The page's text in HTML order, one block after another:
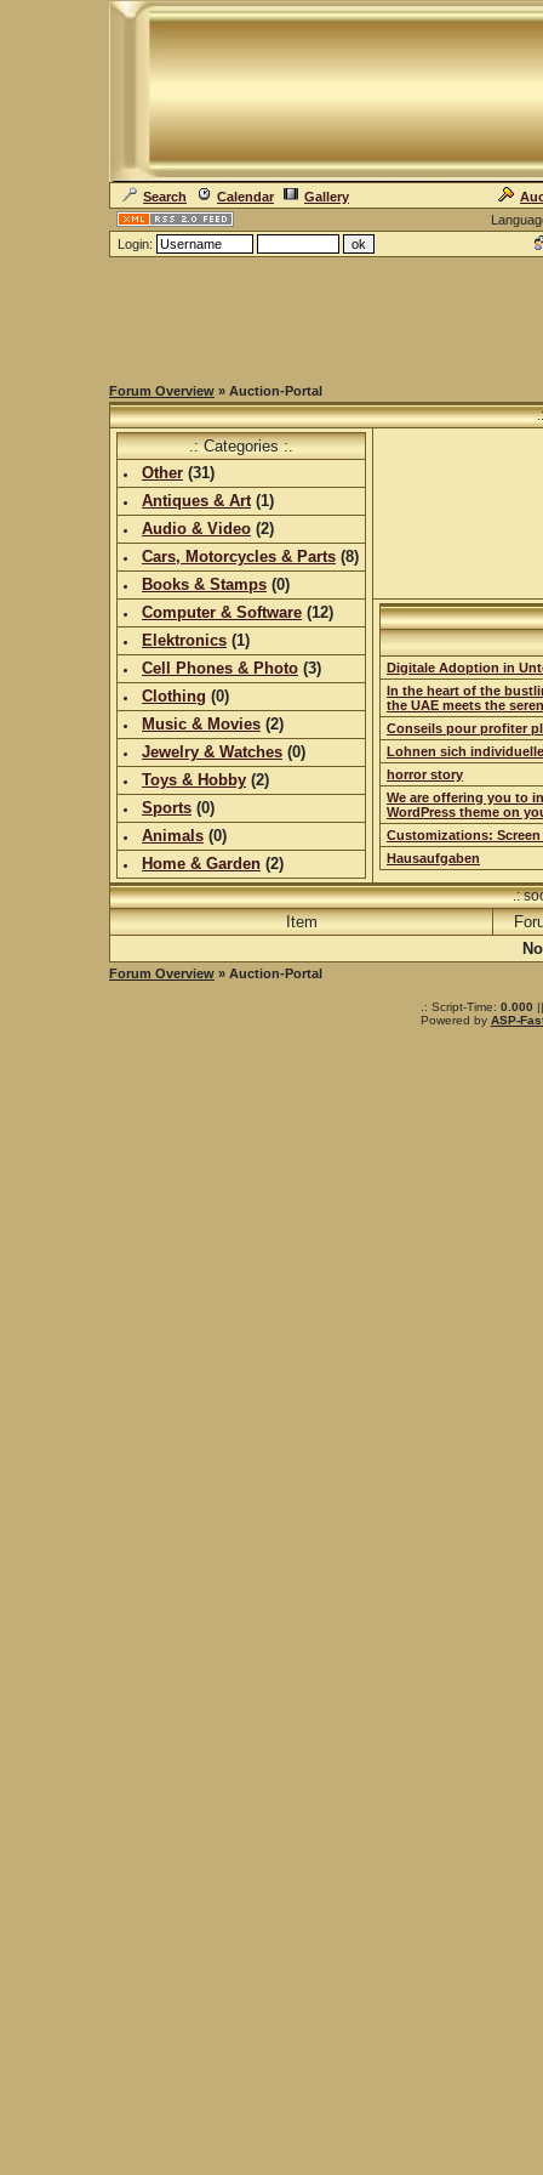
Search Calendar Gallery
Login:
Forum Overview » Auction-Portal
.: Categories :.
Other (31)
Antiques & Art(1)
Audio & Video (2)
Cars, Motorcycles & Parts (8)
Books & Stamps (0)
Computer & Software (12)
Elektronics (1)
Cell Phones & Photo (3)
Clothing (0)
Music & Movies (2)
Jewelry & Watches (0)
Toys & Hobby (2)
Sports (0)
Animals (0)
Home & Garden (2)
Digitale Adoption in
In the heart of the
the UAE meets the
Conseils pour profiter
Lohnen sich
horror story
We are offering you to
WordPress theme on
Customizations:
Hausaufgaben
.:
Item
Forum Overview » Auction-Portal
.: Script-Time: 0.000
Powered by ASP-